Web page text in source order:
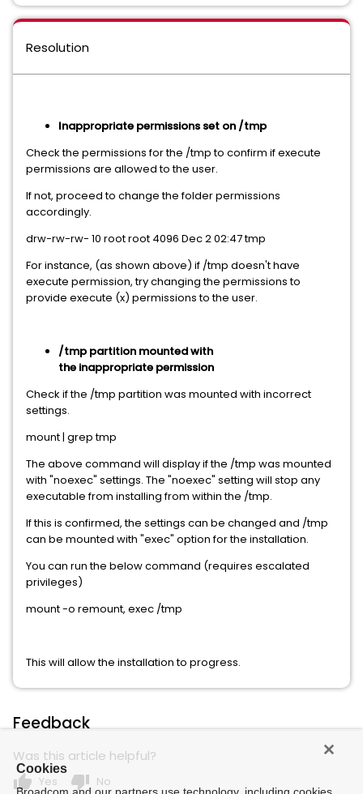
Resolution
Inappropriate permissions set on /tmp
Check the permissions for the /tmp to confirm if execute
permissions are allowed to the user.
If not, proceed to change the folder permissions
accordingly.
drw-rw-rw- 10 root root 4096 Dec 2 02:47 tmp
For instance, (as shown above) if /tmp doesn't have
execute permission, try changing the permissions to
provide execute (x) permissions to the user.
/tmp partition mounted with
the inappropriate permission
Check if the /tmp partition was mounted with incorrect
settings.
mount | grep tmp
The above command will display if the /tmp was mounted
with "noexec" settings. The "noexec" setting will stop any
executable from installing from within the /tmp.
If this is confirmed, the settings can be changed and /tmp
can be mounted with "exec" option for the installation.
You can run the below command (requires escalated
privileges)
mount -o remount, exec /tmp
This will allow the installation to progress.
Feedback
Was this article helpful?
thumb_up Yes thumb_down No
Cookies